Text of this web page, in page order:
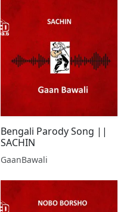
Bengali Parody Song ||
SACHIN
GaanBawali